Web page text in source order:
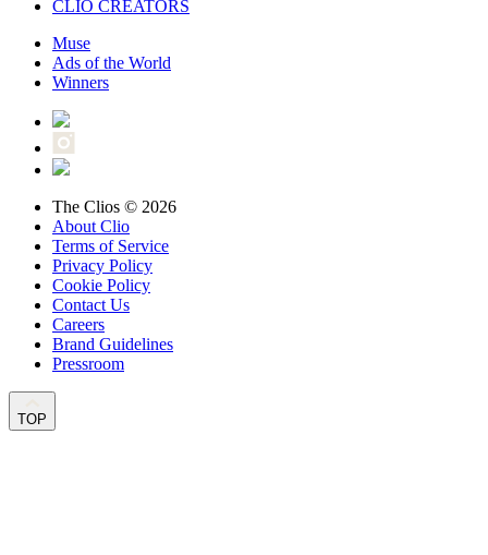
CLIO CREATORS
Muse
Ads of the World
Winners
The Clios © 2026
About Clio
Terms of Service
Privacy Policy
Cookie Policy
Contact Us
Careers
Brand Guidelines
Pressroom
TOP